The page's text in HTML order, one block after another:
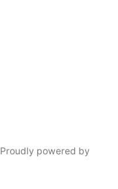
Proudly powered by